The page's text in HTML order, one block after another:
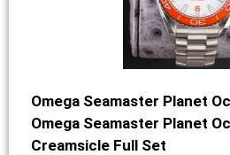
Omega Seamaster Planet
Omega Seamaster Planet
Creamsicle Full Set